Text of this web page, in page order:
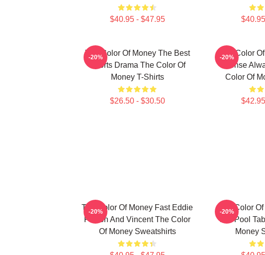
$40.95 - $47.95
The Color Of Money The Best
Sports Drama The Color Of
Money T-Shirts
$26.50 - $30.50
-20%
The Color
Intense
Color Of
-20%
The Color Of Money Fast Eddie
Felson And Vincent The Color
Of Money Sweatshirts
-20%
The Color
The Pool
Money
-20%